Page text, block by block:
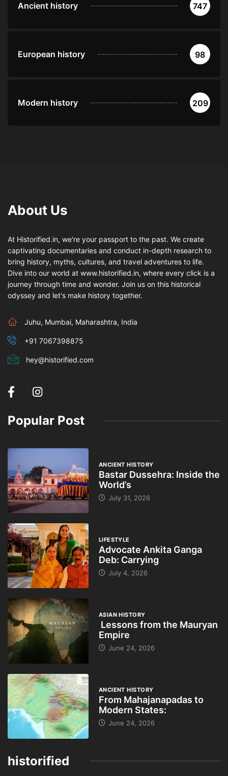
Ancient history 747
European history 98
Modern history 209
About Us
At Historified.in, we're your passport to the past. We create
captivating documentaries and conduct in-depth research to
bring history, myths, cultures, and travel adventures to life.
Dive into our world at www.historified.in, where every click is a
journey through time and wonder. Join us on this historical
odyssey and let's make history together.
Juhu, Mumbai, Maharashtra, India
+91 7067398875
hey@historified.com
Popular Post
ANCIENT HISTORY
Bastar Dussehra: Inside the
World’s
July 31, 2026
LIFESTYLE
Advocate Ankita Ganga
Deb: Carrying
July 4, 2026
ASIAN HISTORY
Lessons from the Mauryan
Empire
June 24, 2026
ANCIENT HISTORY
From Mahajanapadas to
Modern States:
June 24, 2026
historified